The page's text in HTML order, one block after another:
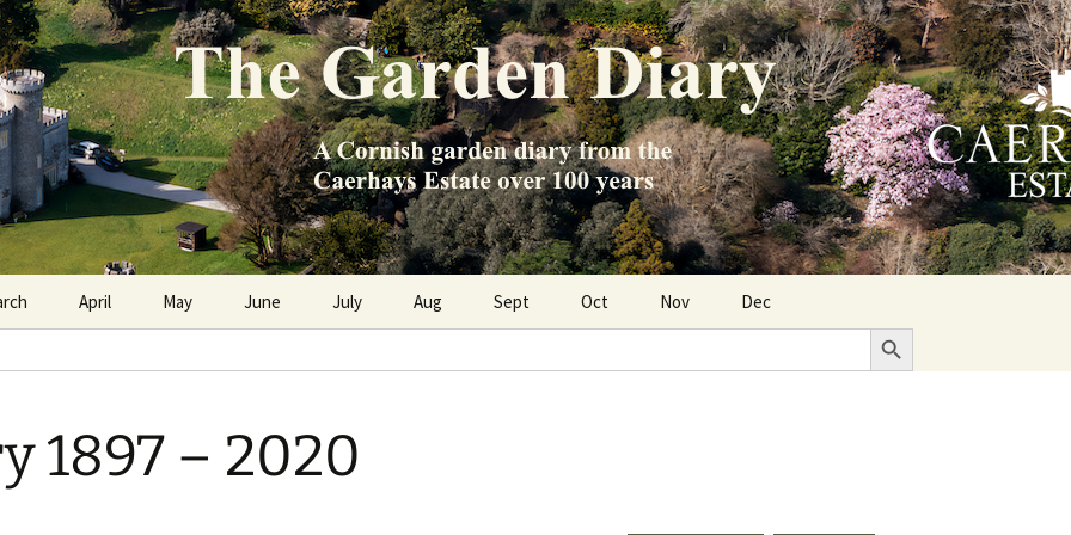
Diary
Estate over 100 years
April May June July Aug Sept Oct Nov Dec
Search Button
1897 – 2020